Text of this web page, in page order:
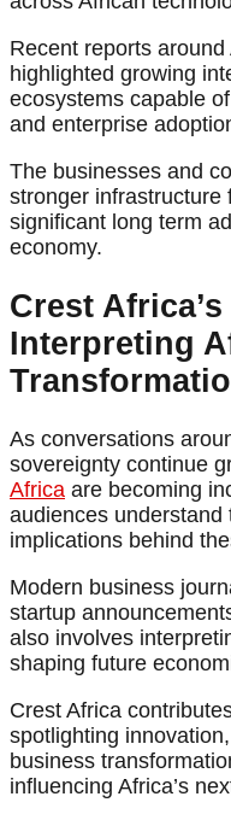
Recent reports
highlighted growing
ecosystems capable
and enterprise
The businesses and
stronger infrastructure
significant long term
economy.
Crest
Interpreting
As conversations
sovereignty continue
Africa are becoming
audiences
implications behind
Modern business
startup
also involves
shaping future
Crest Africa
spotlighting
business
influencing Africa’s